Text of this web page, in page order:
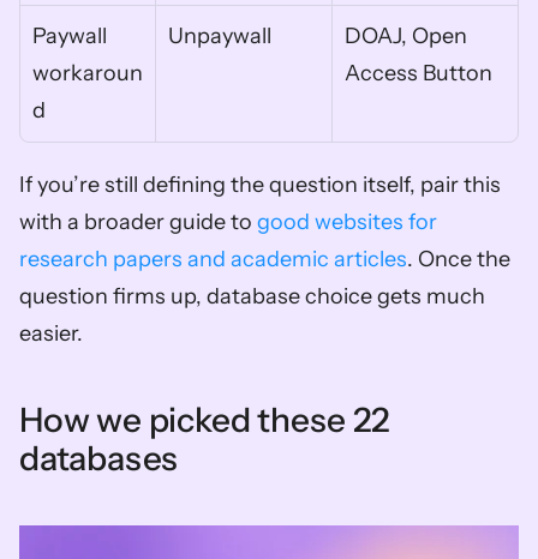
Paywall
workaroun
d
Unpaywall
DOAJ, Open
Access Button
If you’re still defining the question itself, pair this
with a broader guide to good websites for
research papers and academic articles. Once the
question firms up, database choice gets much
easier.
How we picked these 22
databases